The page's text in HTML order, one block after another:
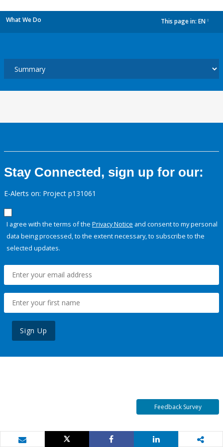
What We Do This page in: EN
Stay Connected, sign up for our:
E-Alerts on: Project p131061
I agree with the terms of the Privacy Notice and consent to my personal
data being processed, to the extent necessary, to subscribe to the
selected updates.
Sign Up
Feedback Survey